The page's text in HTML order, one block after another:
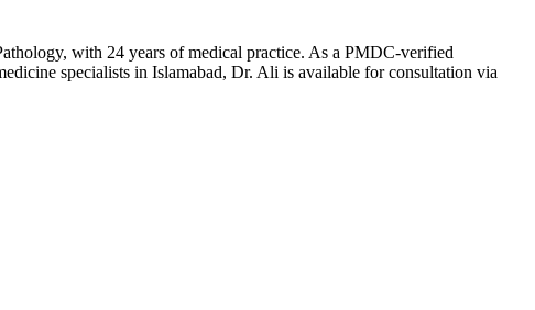
with 24 years of medical practice. As a PMDC-verified
specialists in Islamabad, Dr. Ali is available for consultation via